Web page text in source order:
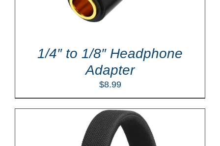
1/4″ to 1/8″ Headphone
Adapter
$8.99